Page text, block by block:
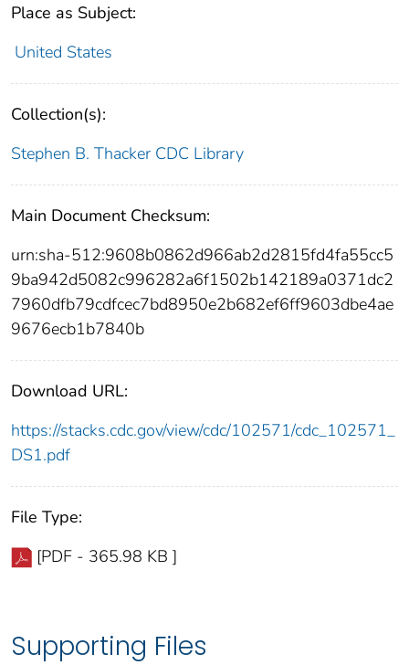
Place as Subject:
United States
Collection(s):
Stephen B. Thacker CDC Library
Main Document Checksum:
urn:sha-512:9608b0862d966ab2d2815fd4fa55cc5
9ba942d5082c996282a6f1502b142189a0371dc2
7960dfb79cdfcec7bd8950e2b682ef6ff9603dbe4ae
9676ecb1b7840b
Download URL:
https://stacks.cdc.gov/view/cdc/102571/cdc_102571_
DS1.pdf
File Type:
[PDF - 365.98 KB ]
Supporting Files